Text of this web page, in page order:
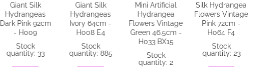
Giant Silk
Hydrangeas
Dark Pink 92cm
- H009
Stock
quantity: 33
Giant Silk
Hydrangeas
Ivory 64cm -
H008 E4
Stock
quantity: 885
Mini Artificial
Hydrangea
Flowers Vintage
Green 46.5cm -
H033 BX15
Stock
quantity: 2
Silk Hydrangea
Flowers Vintage
Pink 72cm -
H064 F4
Stock
quantity: 23